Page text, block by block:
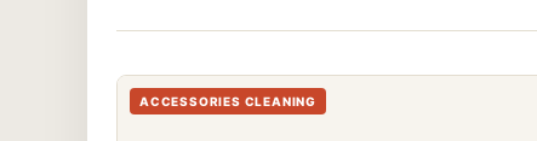
ACCESSORIES CLEANING